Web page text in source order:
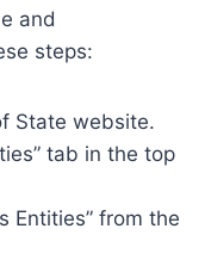
and
steps:
State website.
tab in the top
Entities” from the